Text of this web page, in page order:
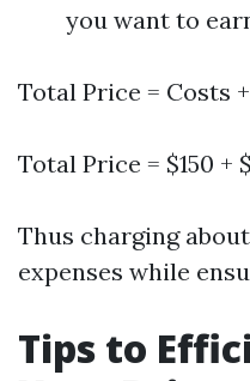
you want to
Total Price = Costs
Total Price = $150 +
Thus charging
expenses while
Tips to